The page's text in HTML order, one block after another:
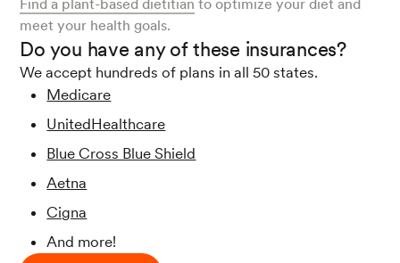
Find a plant-based dietitian to optimize your diet and
meet your health goals.
Do you have any of these insurances?
We accept hundreds of plans in all 50 states.
Medicare
UnitedHealthcare
Blue Cross Blue Shield
Aetna
Cigna
And more!